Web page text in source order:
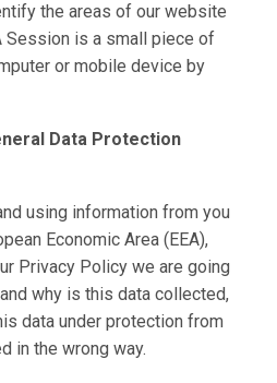
the areas of our website
Session is a small piece of
or mobile device by
Data Protection
using information from you
Economic Area (EEA),
Privacy Policy we are going
why is this data collected,
data under protection from
in the wrong way.